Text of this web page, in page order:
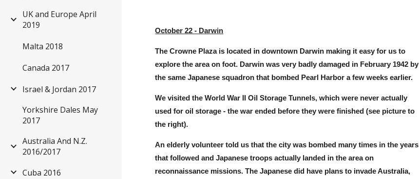
UK and Europe April
2019
Malta 2018
Canada 2017
Israel & Jordan 2017
Yorkshire Dales May
2017
Australia And N.Z.
2016/2017
Cuba 2016
October 22 - Darwin
The Crowne Plaza is located in downtown Darwin making it easy for us to
explore the area on foot. Darwin was very badly damaged in February 1942 by
the sameJapanese squadron that bombed Pearl Harbor a few weeks earlier.
We visited the World War II Oil Storage Tunnels, which were never actually
used for oil storage - the war ended before they were finished (see picture to
the right).
An elderly volunteer told us that the city was bombed many times in the years
that followed and Japanese troops actually landed in the area on
reconnaissance missions. The Japanese did have plans to invade Australia,